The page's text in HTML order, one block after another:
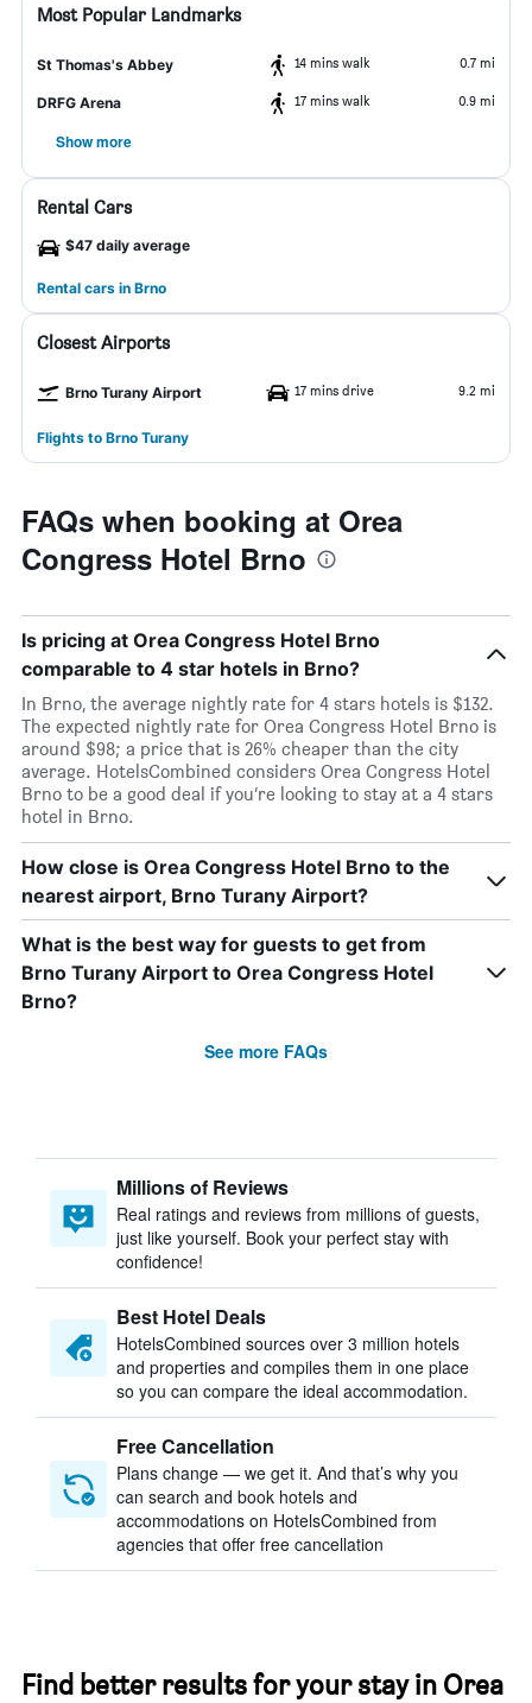
Most Popular Landmarks
St Thomas's Abbey 14 mins walk 0.7 mi
DRFG Arena 17 mins walk 0.9 mi
Show more
Rental Cars
$47 daily average
Rental cars in Brno
Closest Airports
Brno Turany Airport 17 mins drive 9.2 mi
Flights to Brno Turany
FAQs when booking at Orea
Congress Hotel Brno
Is pricing at Orea Congress Hotel Brno
comparable to 4 star hotels in Brno?
In Brno, the average nightly rate for 4 stars hotels is $132.
The expected nightly rate for Orea Congress Hotel Brno is
around $98; a price that is 26% cheaper than the city
average. HotelsCombined considers Orea Congress Hotel
Brno to be a good deal if you’re looking to stay at a 4 stars
hotel in Brno.
How close is Orea Congress Hotel Brno to the
nearest airport, Brno Turany Airport?
What is the best way for guests to get from
Brno Turany Airport to Orea Congress Hotel
Brno?
See more FAQs
Millions of Reviews
Real ratings and reviews from millions of guests,
just like yourself. Book your perfect stay with
confidence!
Best Hotel Deals
HotelsCombined sources over 3 million hotels
and properties and compiles them in one place
so you can compare the ideal accommodation.
Free Cancellation
Plans change — we get it. And that’s why you
can search and book hotels and
accommodations on HotelsCombined from
agencies that offer free cancellation
Find better results for your stay in Orea